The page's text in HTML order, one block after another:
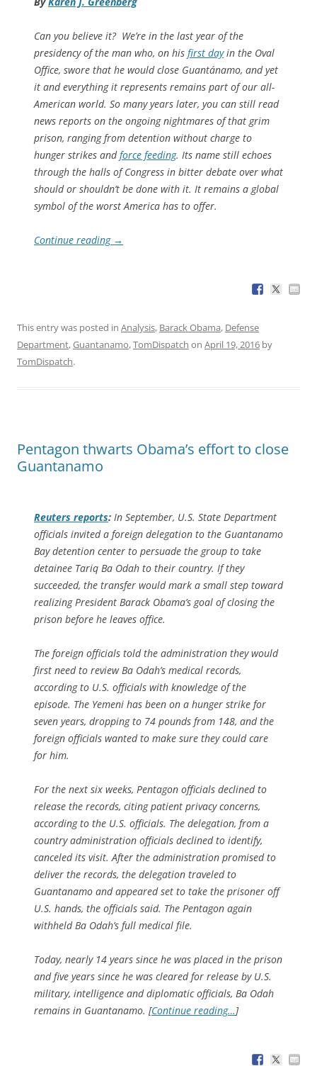
Can you believe it? We’re in the last year of the
presidency of the man who, on his first dayin the Oval
Office, swore that he would close Guantánamo, and yet
it and everything it represents remains part of our all-
American world. So many years later, you can still read
news reports on the ongoing nightmares of that grim
prison, ranging from detention without charge to
hunger strikes andforce feeding. Its name still echoes
through the halls of Congress in bitter debate over what
should or shouldn’t be done with it. It remains a global
symbol of the worst America has to offer.
Continue reading →
This entry was posted in Analysis, Barack Obama, Defense
Department,Guantanamo,TomDispatch on April 19, 2016 by
TomDispatch.
Pentagon thwarts Obama’s effort to close
Guantanamo
Reuters reports: In September, U.S. State Department
officials invited a foreign delegation to the Guantanamo
Bay detention center to persuade the group to take
detainee Tariq Ba Odah to their country. If they
succeeded, the transfer would mark a small step toward
realizing President Barack Obama’s goal of closing the
prison before he leaves office.
The foreign officials told the administration they would
first need to review Ba Odah’s medical records,
according to U.S. officials with knowledge of the
episode. The Yemeni has been on a hunger strike for
seven years, dropping to 74 pounds from 148, and the
foreign officials wanted to make sure they could care
for him.
For the next six weeks, Pentagon officials declined to
release the records, citing patient privacy concerns,
according to the U.S. officials. The delegation, from a
country administration officials declined to identify,
canceled its visit. After the administration promised to
deliver the records, the delegation traveled to
Guantanamo and appeared set to take the prisoner off
U.S. hands, the officials said. The Pentagon again
withheld Ba Odah’s full medical file.
Today, nearly 14 years since he was placed in the prison
and five years since he was cleared for release by U.S.
military, intelligence and diplomatic officials, Ba Odah
remains in Guantanamo. [Continue reading…]